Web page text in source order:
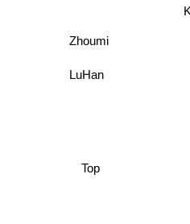
LuHan
Top
Zhoumi